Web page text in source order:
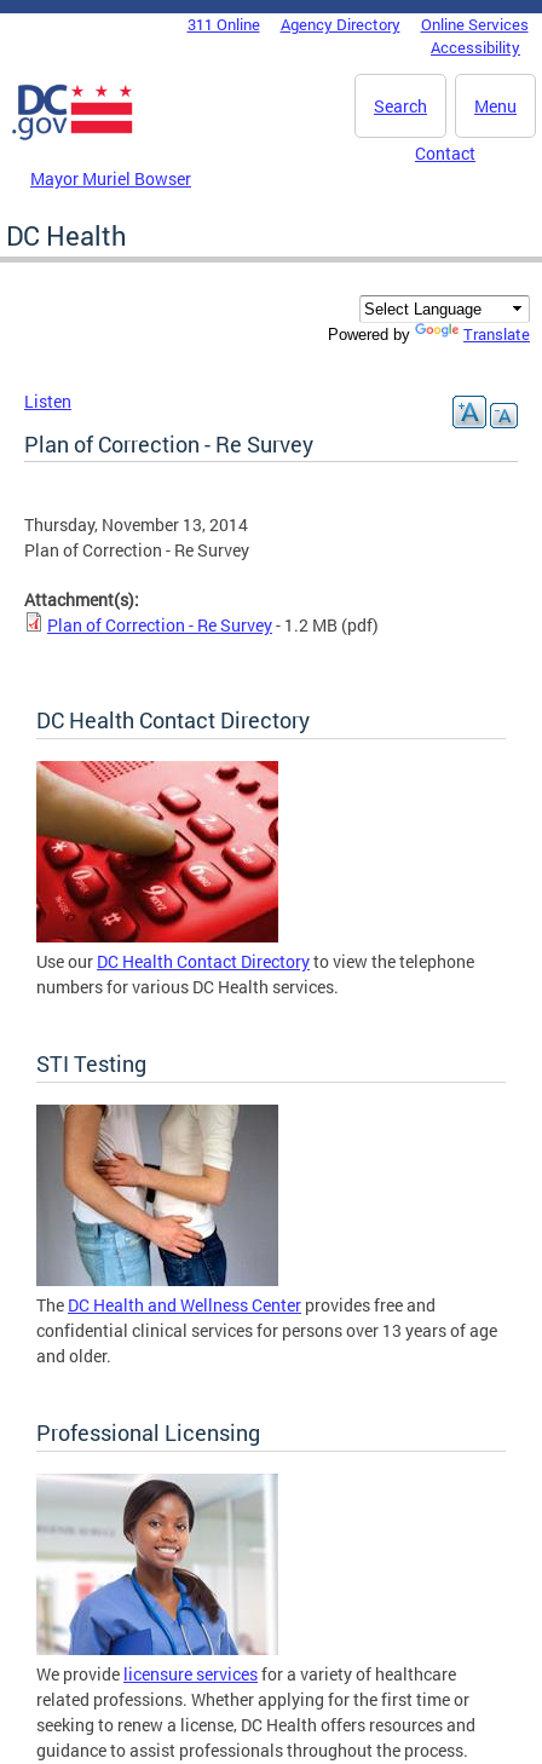
Skip to main content
DC Agency Top Menu311 Online Agency Directory
Online Services
Accessibility
Menu
Search
Mayor Muriel Bowser
Contact
DC Health
Powered by Translate
Listen
Plan of Correction - Re Survey
Thursday, November 13, 2014
Plan of Correction - Re Survey
Attachment(s):
Plan of Correction - Re Survey- 1.2 MB (pdf)
DC Health Contact Directory
Use our DC Health Contact Directoryto view the telephone
numbers for various DC Health services.
STI Testing
The DC Health and Wellness Center provides free and
confidential clinical services for persons over 13 years of age
and older.
Professional Licensing
We provide licensure servicesfor a variety of healthcare
related professions. Whether applying for the first time or
seeking to renew a license, DC Health offers resources and
guidance to assist professionals throughout the process.